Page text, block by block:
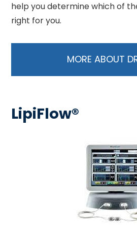
help you determine which of
right for you.
MORE ABOUT
LipiFlow®